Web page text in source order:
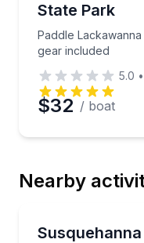
State Park
Paddle
gear included
5.0 •
$32 / boat
Nearby
Paddle 12